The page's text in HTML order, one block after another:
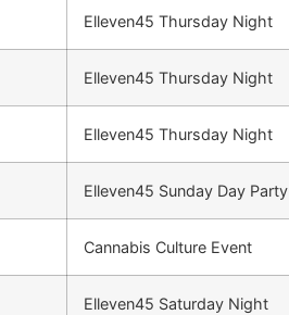
Elleven45 Thursday Night
Elleven45 Thursday Night
Elleven45 Thursday Night
Elleven45 Sunday Day Party
Cannabis Culture Event
Elleven45 Saturday Night